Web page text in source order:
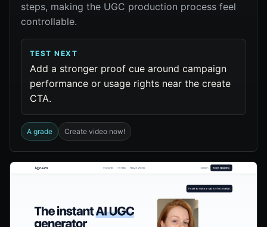
steps, making the UGC production process feel
controllable.
TEST NEXT
Add a stronger proof cue around campaign
performance or usage rights near the create
CTA.
A grade Create video now!